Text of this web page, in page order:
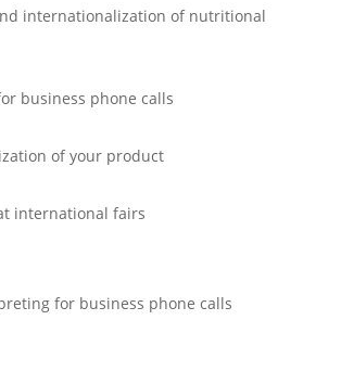
internationalization of nutritional
business phone calls
of your product
international fairs
for business phone calls